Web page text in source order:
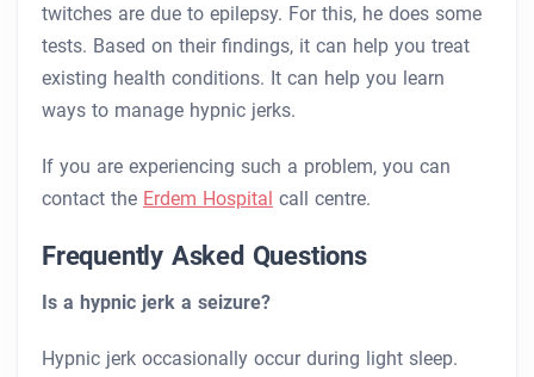
twitches are due to epilepsy. For this, he does some
tests. Based on their findings, it can help you treat
existing health conditions. It can help you learn
ways to manage hypnic jerks.
If you are experiencing such a problem, you can
contact the Erdem Hospital call centre.
Frequently Asked Questions
Is a hypnic jerk a seizure?
Hypnic jerk occasionally occur during light sleep.